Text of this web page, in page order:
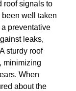
roof signals to
been well taken
preventative
leaks,
sturdy roof
minimizing
When
about the